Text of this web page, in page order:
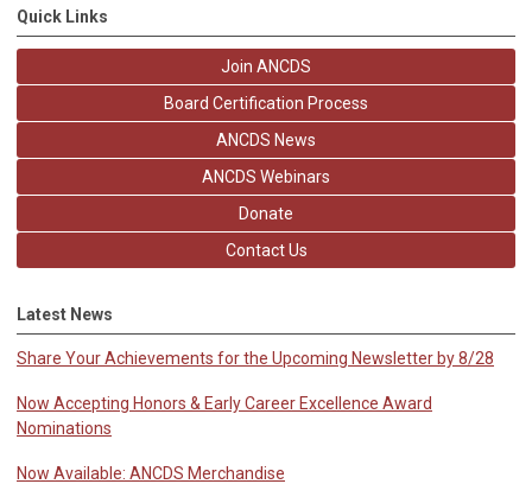
Quick Links
Join ANCDS
Board Certification Process
ANCDS News
ANCDS Webinars
Donate
Contact Us
Latest News
Share Your Achievements for the Upcoming Newsletter by 8/28
Now Accepting Honors & Early Career Excellence Award
Nominations
Now Available: ANCDS Merchandise